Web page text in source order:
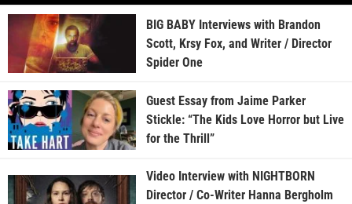
BIG BABY Interviews with Brandon
Scott, Krsy Fox, and Writer / Director
Spider One
Guest Essay from Jaime Parker
Stickle: “The Kids Love Horror but Live
for the Thrill”
Video Interview with NIGHTBORN
Director / Co-Writer Hanna Bergholm